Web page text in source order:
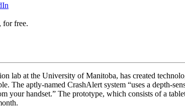
for free.
lab at the University of Manitoba, has created
The aptly-named CrashAlert system “uses a depth-
handset.” The prototype, which consists of a